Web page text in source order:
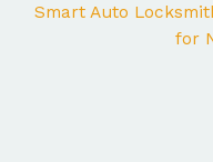
Smart Auto
for